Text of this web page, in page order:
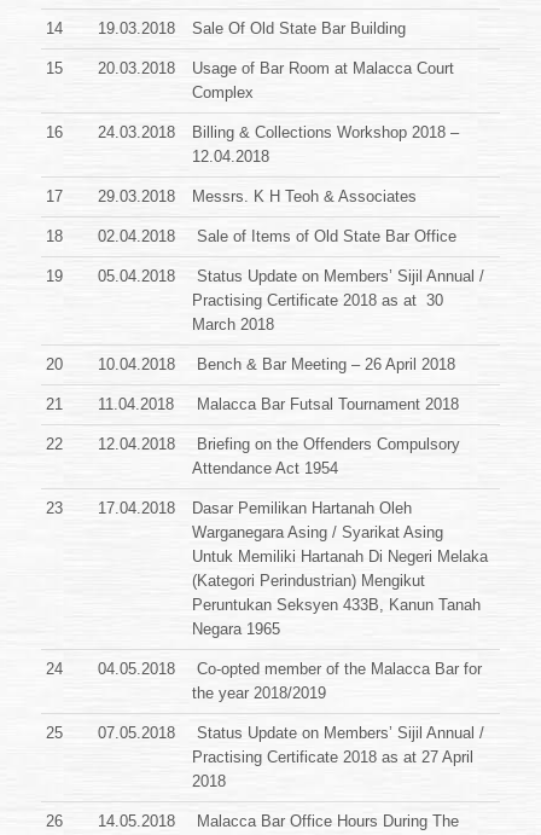
14 19.03.2018 Sale Of Old State Bar Building
15 20.03.2018
Usage of Bar Room at Malacca Court
Complex
16 24.03.2018
Billing & Collections Workshop 2018 –
12.04.2018
17 29.03.2018 Messrs. K H Teoh & Associates
18 02.04.2018 Sale of Items of Old State Bar Office
19 05.04.2018
Status Update on Members’ Sijil Annual /
Practising Certificate 2018 as at 30
March 2018
20 10.04.2018 Bench & Bar Meeting – 26 April 2018
21 11.04.2018 Malacca Bar Futsal Tournament 2018
22 12.04.2018
Briefing on the Offenders Compulsory
Attendance Act 1954
23 17.04.2018
Dasar Pemilikan Hartanah Oleh
Warganegara Asing / Syarikat Asing
Untuk Memiliki Hartanah Di Negeri Melaka
(Kategori Perindustrian) Mengikut
Peruntukan Seksyen 433B, Kanun Tanah
Negara 1965
24 04.05.2018
Co-opted member of the Malacca Bar for
the year 2018/2019
25 07.05.2018
Status Update on Members’ Sijil Annual /
Practising Certificate 2018 as at 27 April
2018
26 14.05.2018
Malacca Bar Office Hours During The